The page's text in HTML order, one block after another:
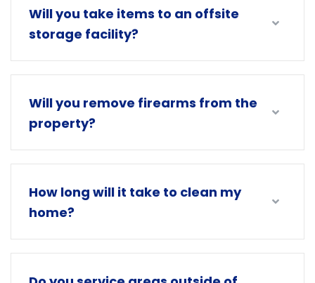
Will you take items to an offsite
storage facility?
Will you remove firearms from the
property?
How long will it take to clean my
home?